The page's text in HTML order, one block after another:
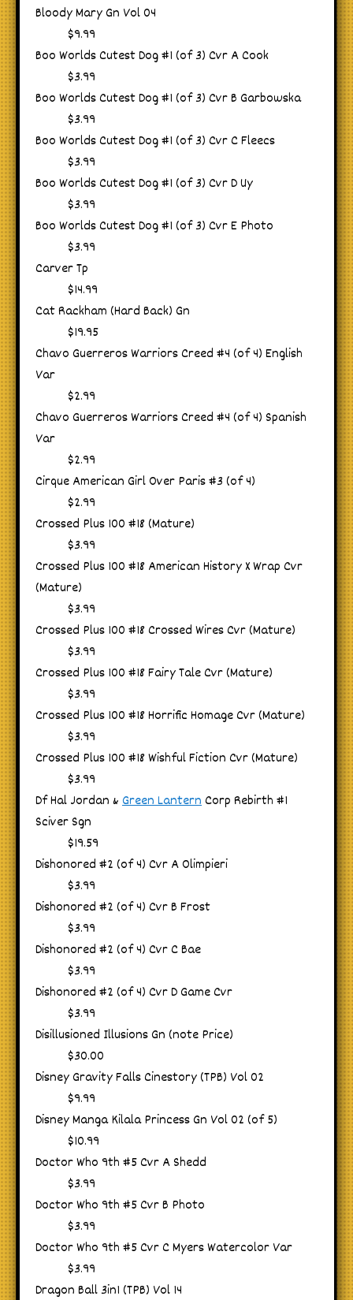
Bloody Mary Gn Vol 04
$9.99
Boo Worlds Cutest Dog #1 (of 3) Cvr A Cook
$3.99
Boo Worlds Cutest Dog #1 (of 3) Cvr B Garbowska
$3.99
Boo Worlds Cutest Dog #1 (of 3) Cvr C Fleecs
$3.99
Boo Worlds Cutest Dog #1 (of 3) Cvr D Uy
$3.99
Boo Worlds Cutest Dog #1 (of 3) Cvr E Photo
$3.99
Carver Tp
$14.99
Cat Rackham (Hard Back) Gn
$19.95
Chavo Guerreros Warriors Creed #4 (of 4) English
Var
$2.99
Chavo Guerreros Warriors Creed #4 (of 4) Spanish
Var
$2.99
Cirque American Girl Over Paris #3 (of 4)
$2.99
Crossed Plus 100 #18 (Mature)
$3.99
Crossed Plus 100 #18 American History X Wrap Cvr
(Mature)
$3.99
Crossed Plus 100 #18 Crossed Wires Cvr (Mature)
$3.99
Crossed Plus 100 #18 Fairy Tale Cvr (Mature)
$3.99
Crossed Plus 100 #18 Horrific Homage Cvr (Mature)
$3.99
Crossed Plus 100 #18 Wishful Fiction Cvr (Mature)
$3.99
Df Hal Jordan & Green LanternCorp Rebirth #1
Sciver Sgn
$19.59
Dishonored #2 (of 4) Cvr A Olimpieri
$3.99
Dishonored #2 (of 4) Cvr B Frost
$3.99
Dishonored #2 (of 4) Cvr C Bae
$3.99
Dishonored #2 (of 4) Cvr D Game Cvr
$3.99
Disillusioned Illusions Gn (note Price)
$30.00
Disney Gravity Falls Cinestory (TPB) Vol 02
$9.99
Disney Manga Kilala Princess Gn Vol 02 (of 5)
$10.99
Doctor Who 9th #5 Cvr A Shedd
$3.99
Doctor Who 9th #5 Cvr B Photo
$3.99
Doctor Who 9th #5 Cvr C Myers Watercolor Var
$3.99
Dragon Ball 3in1 (TPB) Vol 14